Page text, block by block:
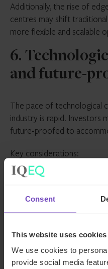
Consent
This website uses cookies
We use cookies to
provide social media
Additionally, the rise of
centres may shift
more flexible and scalable
6.
and future-
The pace of technological
industry is rapid. Investors
future-proofed to
Key considerations:
AI readiness
Automation and
management,
analytics